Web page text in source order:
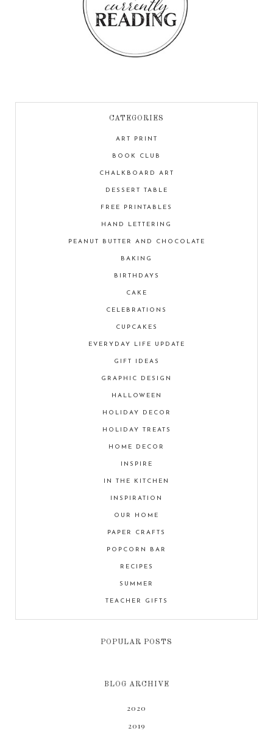
CATEGORIES
ART PRINT
BOOK CLUB
CHALKBOARD ART
DESSERT TABLE
FREE PRINTABLES
HAND LETTERING
PEANUT BUTTER AND CHOCOLATE
BAKING
BIRTHDAYS
CAKE
CELEBRATIONS
CUPCAKES
EVERYDAY LIFE UPDATE
GIFT IDEAS
GRAPHIC DESIGN
HALLOWEEN
HOLIDAY DECOR
HOLIDAY TREATS
HOME DECOR
INSPIRE
IN THE KITCHEN
INSPIRATION
OUR HOME
PAPER CRAFTS
POPCORN BAR
RECIPES
SUMMER
TEACHER GIFTS
POPULAR POSTS
BLOG ARCHIVE
2020
2019